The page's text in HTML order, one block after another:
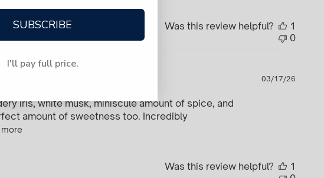
Was this review helpful?
1
0
iris, white musk, miniscule amount of spice, and
amount of sweetness too. Incredibly
more
03/17/26
Was this review helpful?
1
SUBSCRIBE
I'll pay full price.